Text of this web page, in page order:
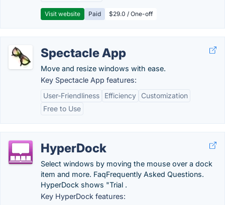
Visit website Paid $29.0 / One-off
Spectacle App
Move and resize windows with ease.
Key Spectacle App features:
User-Friendliness
Efficiency
Customization
Free to Use
HyperDock
Select windows by moving the mouse over a dock
item and more. FaqFrequently Asked Questions.
HyperDock shows "Trial .
Key HyperDock features: